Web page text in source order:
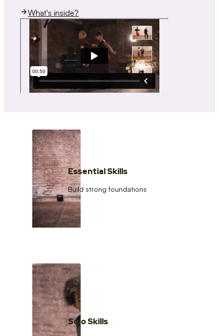
What's inside?
Essential Skills
Build strong foundations
Solo Skills